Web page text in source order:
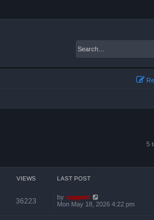
5
VIEWS LAST POST
36223 by support
Mon May 18, 2026 4:22 pm